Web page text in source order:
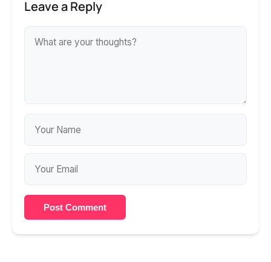
Leave a Reply
Post Comment